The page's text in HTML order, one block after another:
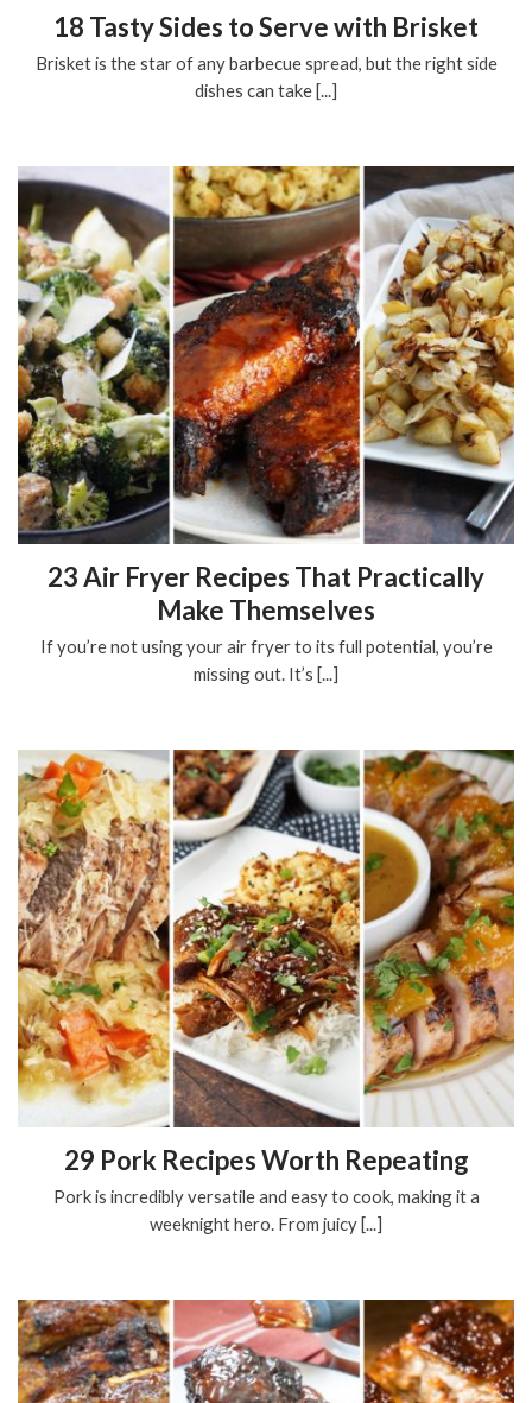
18 Tasty Sides to Serve with Brisket
Brisket is the star of any barbecue spread, but the right side
dishes can take [...]
23 Air Fryer Recipes That Practically
Make Themselves
If you’re not using your air fryer to its full potential, you’re
missing out. It’s [...]
29 Pork Recipes Worth Repeating
Pork is incredibly versatile and easy to cook, making it a
weeknight hero. From juicy [...]